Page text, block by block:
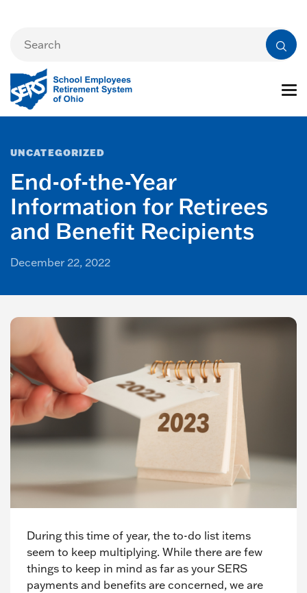
UNCATEGORIZED
End-of-the-Year
Information for Retirees
and Benefit Recipients
December 22, 2022
During this time of year, the to-do list items
seem to keep multiplying. While there are few
things to keep in mind as far as your SERS
payments and benefits are concerned, we are